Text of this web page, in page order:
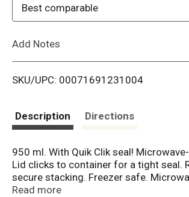
i
Best comparable
Add Notes
SKU/UPC: 00071691231004
Description Directions
950 ml. With Quik Clik seal!
Lid clicks to container for a tight seal.
secure stacking. Freezer safe.
Dishwasher safe. Freezer + microwave
Read more